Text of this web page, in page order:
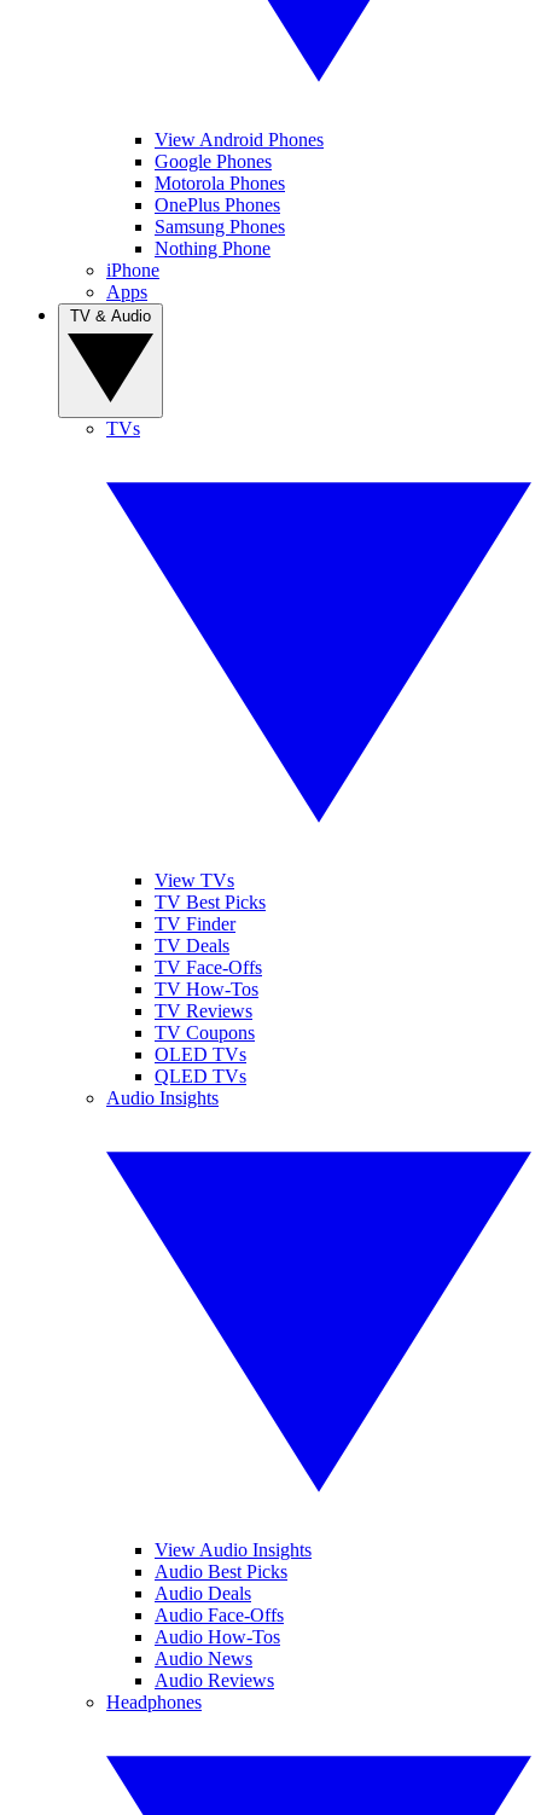
View Android Phones
Google Phones
Motorola Phones
OnePlus Phones
Samsung Phones
Nothing Phone
iPhone
Apps
TVs
View TVs
TV Best Picks
TV Finder
TV Deals
TV Face-Offs
TV How-Tos
TV Reviews
TV Coupons
OLED TVs
QLED TVs
Audio Insights
View Audio Insights
Audio Best Picks
Audio Deals
Audio Face-Offs
Audio How-Tos
Audio News
Audio Reviews
Headphones